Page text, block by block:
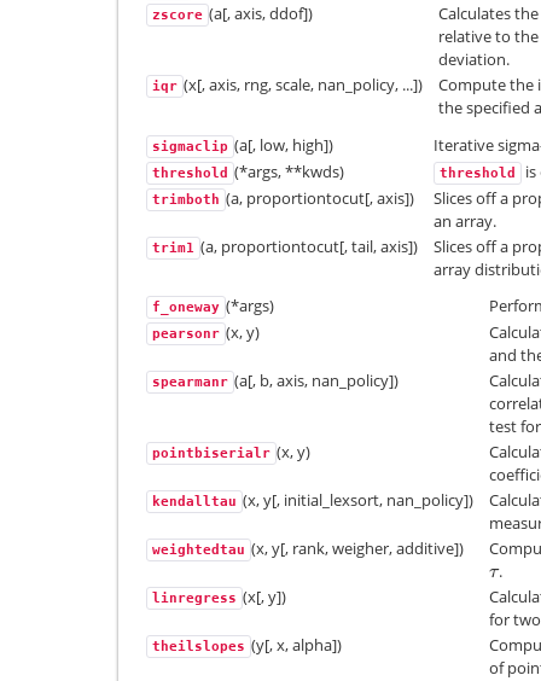
zscore (a[, axis, ddof])
Calculates
relative to
deviation.
iqr (x[, axis, rng, scale, nan_policy, ...])
Compute the
the specified
sigmaclip (a[, low, high]) Iterative
threshold (*args, **kwds) threshold
trimboth (a, proportiontocut[, axis])
Slices off a
an array.
trim1 (a, proportiontocut[, tail, axis])
Slices off a
array
f_oneway (*args)
pearsonr (x, y)
and
spearmanr (a[, b, axis, nan_policy])
test
pointbiserialr (x, y)
kendalltau (x, y[, initial_lexsort, nan_policy])
weightedtau (x, y[, rank, weigher, additive])
τ
τ.
linregress (x[, y])
for
theilslopes (y[, x, alpha])
of